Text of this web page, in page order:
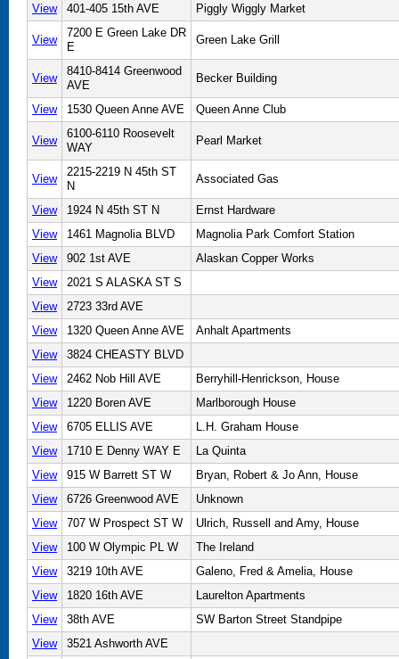
View 401-405 15th AVE Piggly Wiggly Market
View
7200 E Green Lake DR
E
Green Lake Grill
View
8410-8414 Greenwood
AVE
Becker Building
View 1530 Queen Anne AVE Queen Anne Club
View
6100-6110 Roosevelt
WAY
Pearl Market
View
2215-2219 N 45th ST
N
Associated Gas
View 1924 N 45th ST N
Ernst Hardware
View
1461 Magnolia BLVD
Magnolia Park Comfort Station
View
902 1st AVE
Alaskan Copper Works
View
2021 S ALASKA ST S
View
2723 33rd AVE
View
1320 Queen Anne AVE
Anhalt Apartments
View
3824 CHEASTY BLVD
View
2462 Nob Hill AVE
Berryhill-Henrickson, House
View
1220 Boren AVE
Marlborough House
View
6705 ELLIS AVE
L.H. Graham House
View
1710 E Denny WAY E
La Quinta
View
915 W Barrett ST W
Bryan, Robert & Jo Ann, House
View
6726 Greenwood AVE
Unknown
View
707 W Prospect ST W
Ulrich, Russell and Amy, House
View
100 W Olympic PL W
The Ireland
View
3219 10th AVE
Galeno, Fred & Amelia, House
View
1820 16th AVE
Laurelton Apartments
View
38th AVE
SW Barton Street Standpipe
View
3521 Ashworth AVE